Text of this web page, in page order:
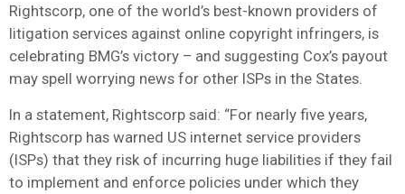
Rightscorp, one of the world’s best-known providers of
litigation services against online copyright infringers, is
celebrating BMG’s victory – and suggesting Cox’s payout
may spell worrying news for other ISPs in the States.
In a statement, Rightscorp said: “For nearly five years,
Rightscorp has warned US internet service providers
(ISPs) that they risk of incurring huge liabilities if they fail
to implement and enforce policies under which they